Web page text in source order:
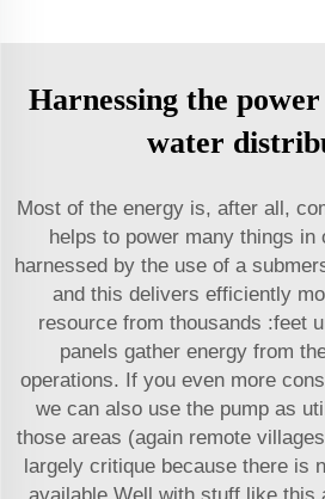
Harnessing the
water
Most of the energy is, after all,
helps to power many things in
harnessed by the use of a
and this delivers efficiently
resource from thousands :feet
panels gather energy from
operations. If you even more
we can also usethe pump as
those areas (again remote
largely critique because there is
available Well with stuff like this